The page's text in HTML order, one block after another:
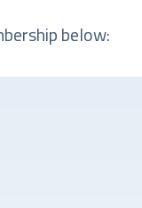
below: